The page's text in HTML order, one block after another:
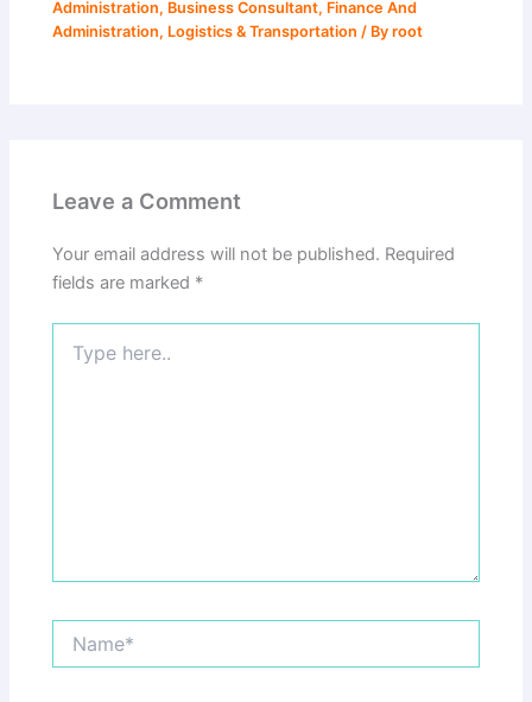
Administration, Business Consultant, Finance And
Administration, Logistics & Transportation / Byroot
Leave a Comment
Your email address will not be published. Required
fields are marked *
here..